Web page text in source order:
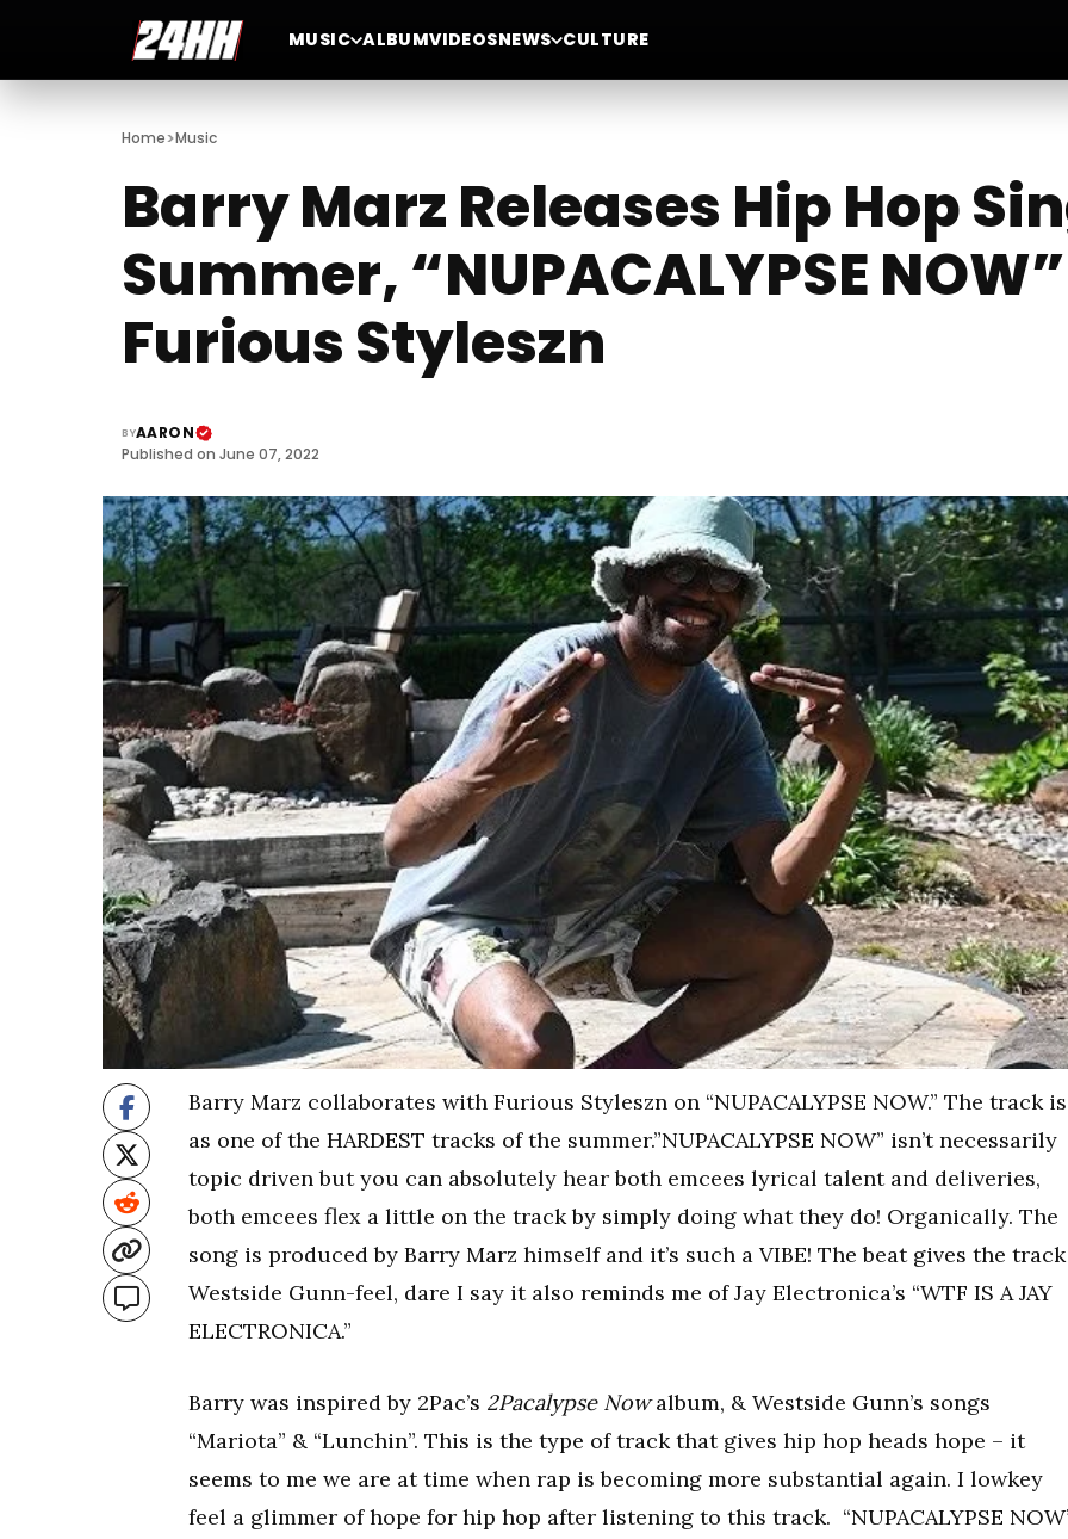
MUSIC ALBUMVIDEOSNEWS CULTURE
Home>Music
Barry Marz Releases Hip Hop
Summer, “NUPACALYPSE
Furious Styleszn
BYAARON
Published on June 07, 2022
Barry Marz collaborates with Furious Styleszn on “NUPACALYPSE NOW.” The track is
as one of the HARDEST tracks of the summer.”NUPACALYPSE NOW” isn’t necessarily
topic driven but you can absolutely hear both emcees lyrical talent and deliveries,
both emcees flex a little on the track by simply doing what they do! Organically. The
song is produced by Barry Marz himself and it’s such a VIBE! The beat gives the
Westside Gunn-feel, dare I say it also reminds me of Jay Electronica’s “WTF IS A JAY
ELECTRONICA.”
Barry was inspired by 2Pac’s 2Pacalypse Nowalbum, & Westside Gunn’s songs
“Mariota” & “Lunchin”. This is the type of track that gives hip hop heads hope – it
seems to me we are at time when rap is becoming more substantial again. I lowkey
feel a glimmer of hope for hip hop after listening to this track. “NUPACALYPSE